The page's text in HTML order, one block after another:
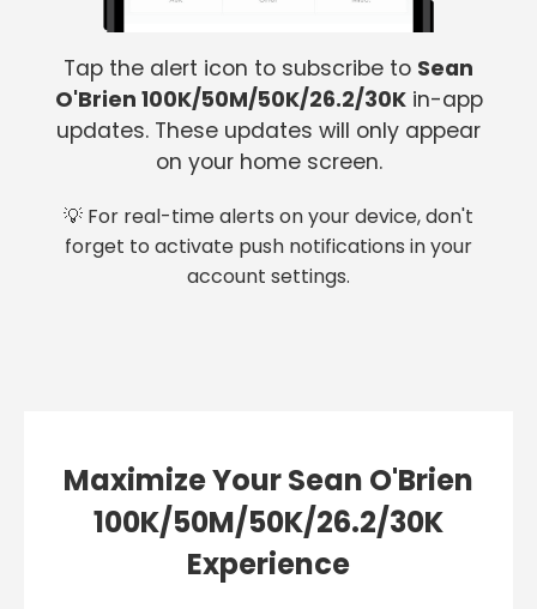
Tap the alert icon to subscribe to Sean
O'Brien 100K/50M/50K/26.2/30Kin-app
updates. These updates will only appear
on your home screen.
💡 For real-time alerts on your device, don't
forget to activate push notifications in your
account settings.
Maximize Your Sean O'Brien
100K/50M/50K/26.2/30K
Experience